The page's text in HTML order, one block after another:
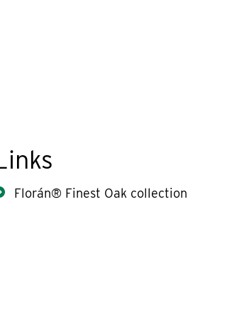
Florán® Finest Oak collection